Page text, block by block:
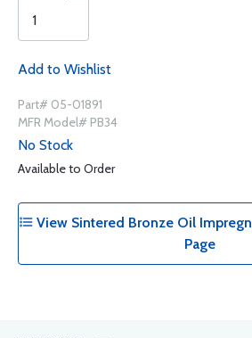
Add to Wishlist
Part# 05-01891
MFR Model# PB34
No Stock
Available to Order
View Sintered Bronze Oil
Page